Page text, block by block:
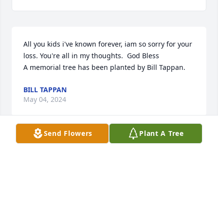
All you kids i've known forever, iam so sorry for your
loss. You're all in my thoughts.  God Bless
A memorial tree has been planted by Bill Tappan.
BILL TAPPAN
May 04, 2024
Send Flowers Plant A Tree